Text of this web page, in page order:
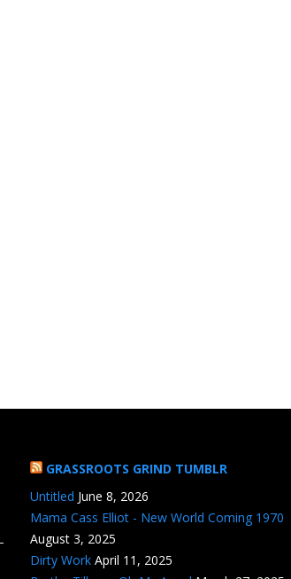
GRASSROOTS GRIND TUMBLR
Untitled June 8, 2026
Mama Cass Elliot - New World Coming 1970
August 3, 2025
Dirty Work April 11, 2025